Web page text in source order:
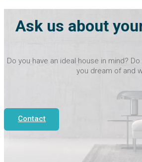
Ask us about
Do you have an ideal house in mind?
you dream of and
Contact